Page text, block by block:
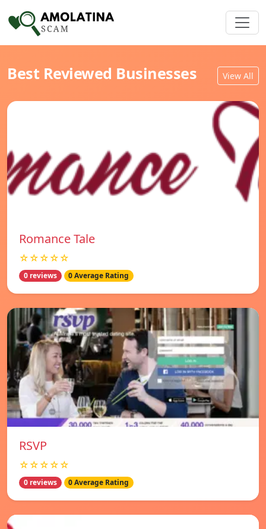
Best Reviewed Businesses View All
Romance Tale
☆☆☆☆☆
0 reviews 0 Average Rating
RSVP
☆☆☆☆☆
0 reviews 0 Average Rating